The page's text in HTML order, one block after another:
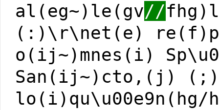
al(eg~)le(gv//
(:)\r\net(e)
o(ij~)mnes(i)
San(ij~)cto,(j) (;)